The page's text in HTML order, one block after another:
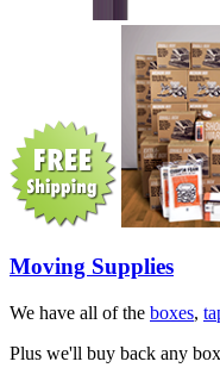
Moving Supplies
We have all of the boxes,
Plus we'll buy back any